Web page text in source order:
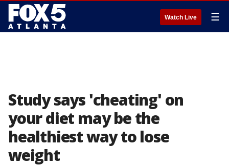
Watch Live ☰
Study says 'cheating' on
your diet may be the
healthiest way to lose
weight